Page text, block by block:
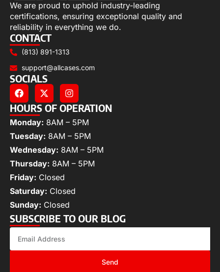
We are proud to uphold industry-leading
certifications, ensuring exceptional quality and
reliability in everything we do.
CONTACT
(813) 891-1313
support@allcases.com
SOCIALS
HOURS OF OPERATION
Monday: 8AM – 5PM
Tuesday: 8AM – 5PM
Wednesday: 8AM – 5PM
Thursday: 8AM – 5PM
Friday: Closed
Saturday: Closed
Sunday: Closed
SUBSCRIBE TO OUR BLOG
Send